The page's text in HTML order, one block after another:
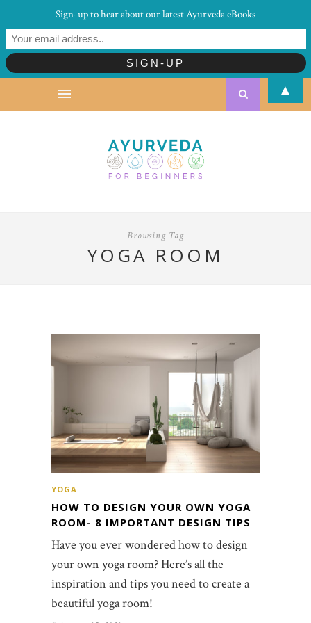
Browsing Tag
YOGA ROOM
YOGA
HOW TO DESIGN YOUR OWN YOGA
ROOM- 8 IMPORTANT DESIGN TIPS
Have you ever wondered how to design
your own yoga room? Here’s all the
inspiration and tips you need to create a
beautiful yoga room!
Sign-up to hear about our latest Ayurveda eBooks
▲